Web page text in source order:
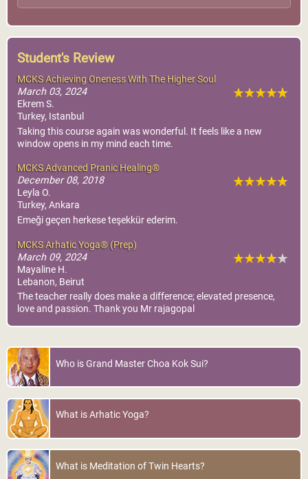
Student's Review
MCKS Achieving Oneness With The Higher Soul
March 03, 2024
Ekrem S.
Turkey, Istanbul
Taking this course again was wonderful. It feels like a new
window opens in my mind each time.
MCKS Advanced Pranic Healing®
December 08, 2018
Leyla O.
Turkey, Ankara
Emeği geçen herkese teşekkür ederim.
MCKS Arhatic Yoga® (Prep)
March 09, 2024
Mayaline H.
Lebanon, Beirut
The teacher really does make a difference; elevated presence,
love and passion. Thank you Mr rajagopal
Who is Grand Master Choa Kok Sui?
What is Arhatic Yoga?
What is Meditation of Twin Hearts?